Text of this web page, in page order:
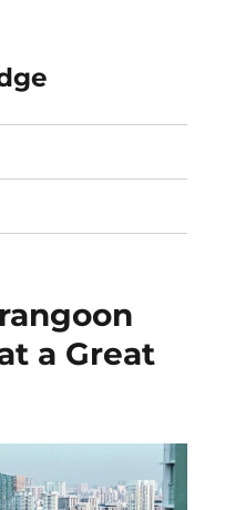
a Great